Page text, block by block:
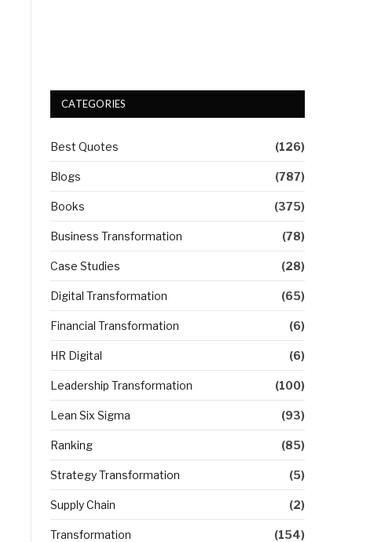
CATEGORIES
Best Quotes (126)
Blogs (787)
Books (375)
Business Transformation (78)
Case Studies (28)
Digital Transformation (65)
Financial Transformation (6)
HR Digital (6)
Leadership Transformation (100)
Lean Six Sigma (93)
Ranking (85)
Strategy Transformation (5)
Supply Chain (2)
Transformation (154)